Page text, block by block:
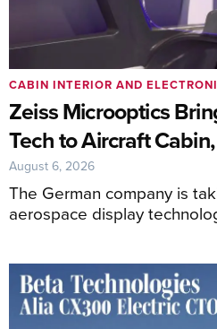
Zeiss Microoptics
Tech to Aircraft
The German company is
aerospace display
CABIN INTERIOR AND
August 6, 2026